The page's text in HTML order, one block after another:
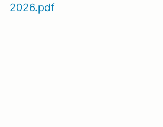
2026.pdf